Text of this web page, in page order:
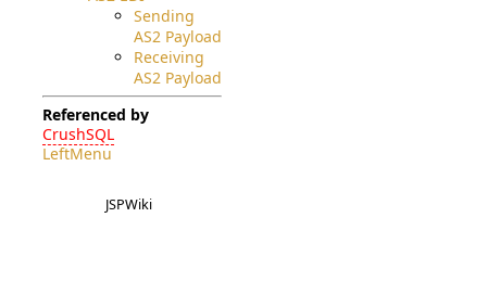
Sending
AS2 Payload
Receiving
AS2 Payload
Referenced by
CrushSQL
LeftMenu
JSPWiki